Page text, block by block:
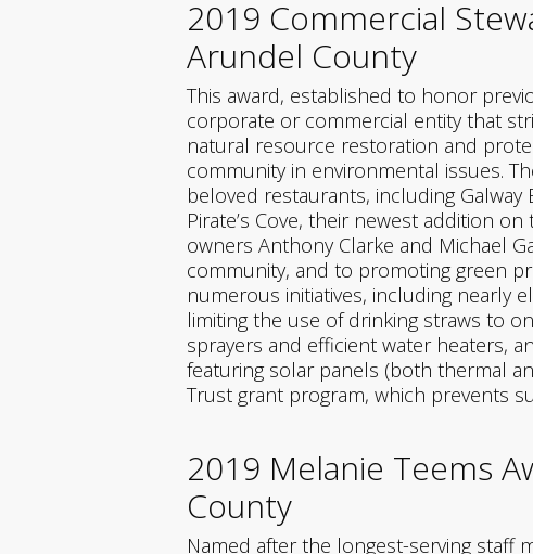
2019 Commercial
Arundel County
This award, established to honor
corporate or commercial entity that
natural resource restoration and
community in environmental issues.
beloved restaurants, including Galway
Pirate’s Cove, their newest addition
owners Anthony Clarke and Michael
community, and to promoting green
numerous initiatives, including nearly
limiting the use of drinking straws to
sprayers and efficient water heaters,
featuring solar panels (both thermal
Trust grant program, which prevents
2019 Melanie Teems
County
Named after the longest-serving staff